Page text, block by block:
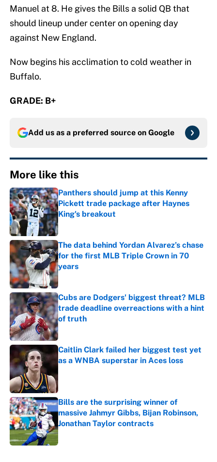
Manuel at 8. He gives the Bills a solid QB that
should lineup under center on opening day
against New England.
Now begins his acclimation to cold weather in
Buffalo.
GRADE: B+
Add us as a preferred source on Google
More like this
Panthers should jump at this Kenny
Pickett trade package after Haynes
King's breakout
Published by on Invalid Date
The data behind Yordan Alvarez’s chase
for the first MLB Triple Crown in 70
years
Published by on Invalid Date
Cubs are Dodgers' biggest threat? MLB
trade deadline overreactions with a hint
of truth
Published by on Invalid Date
Caitlin Clark failed her biggest test yet
as a WNBA superstar in Aces loss
Bills are the surprising winner of
massive Jahmyr Gibbs, Bijan Robinson,
Jonathan Taylor contracts
Published by on Invalid Date